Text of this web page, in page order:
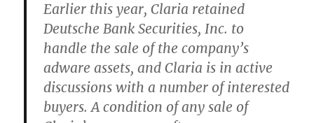
Earlier this year, Claria retained
Deutsche Bank Securities, Inc. to
handle the sale of the company’s
adware assets, and Claria is in active
discussions with a number of interested
buyers. A condition of any sale of